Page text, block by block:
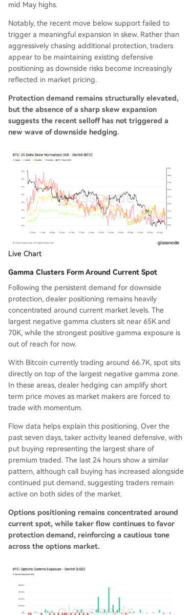
mid May highs.
Notably, the recent move below support failed to
trigger a meaningful expansion in skew. Rather than
aggressively chasing additional protection, traders
appear to be maintaining existing defensive
positioning as downside risks become increasingly
reflected in market pricing.
Protection demand remains structurally elevated,
but the absence of a sharp skew expansion
suggests the recent selloff has not triggered a
new wave of downside hedging.
Live Chart
Gamma Clusters Form Around Current Spot
Following the persistent demand for downside
protection, dealer positioning remains heavily
concentrated around current market levels. The
largest negative gamma clusters sit near 65K and
70K, while the strongest positive gamma exposure is
out of reach for now.
With Bitcoin currently trading around 66.7K, spot sits
directly on top of the largest negative gamma zone.
In these areas, dealer hedging can amplify short
term price moves as market makers are forced to
trade with momentum.
Flow data helps explain this positioning. Over the
past seven days, taker activity leaned defensive, with
put buying representing the largest share of
premium traded. The last 24 hours show a similar
pattern, although call buying has increased alongside
continued put demand, suggesting traders remain
active on both sides of the market.
Options positioning remains concentrated around
current spot, while taker flow continues to favor
protection demand, reinforcing a cautious tone
across the options market.